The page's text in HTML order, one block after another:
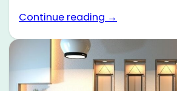
Continue reading →